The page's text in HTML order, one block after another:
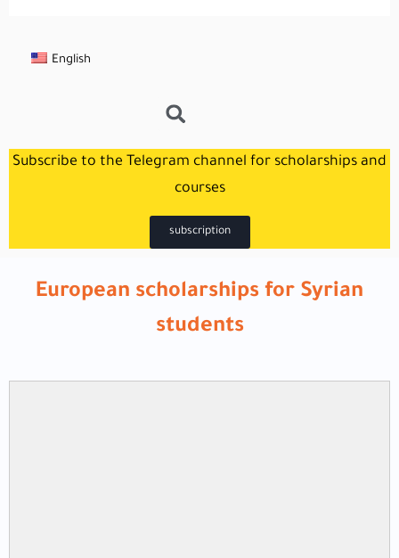
English
Subscribe to the Telegram channel for scholarships and
courses
subscription
European scholarships for Syrian
students